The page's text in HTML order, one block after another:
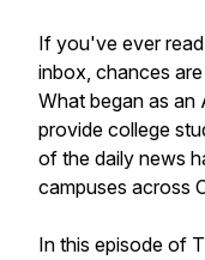
If you've ever
inbox, chances
What began as an
provide college
of the daily news
campuses across
In this episode of